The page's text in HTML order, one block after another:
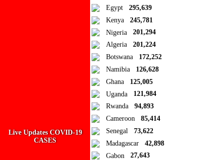
Live Updates COVID-19
CASES
Egypt
295,639
Kenya
245,781
Nigeria
201,294
Algeria
201,224
Botswana
172,252
Namibia
126,628
Ghana
125,005
Uganda
121,984
Rwanda
94,893
Cameroon
85,414
Senegal
73,622
Madagascar
42,898
Gabon
27,643
Add to Collection
No Collections
Here you'll find all collections you've created before.